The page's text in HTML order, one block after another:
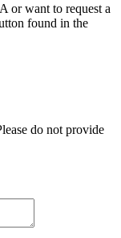
or want to request a
found in the
do not provide